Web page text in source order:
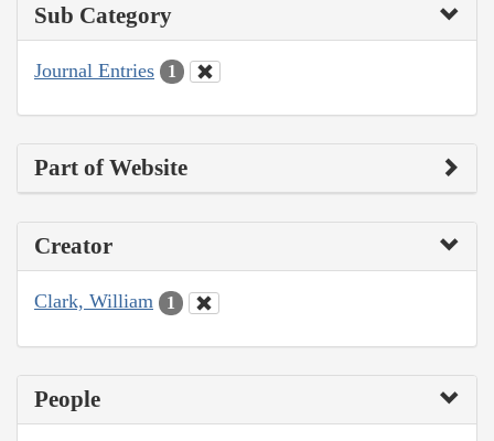
Sub Category
Journal Entries 1
Part of Website
Creator
Clark, William 1
People